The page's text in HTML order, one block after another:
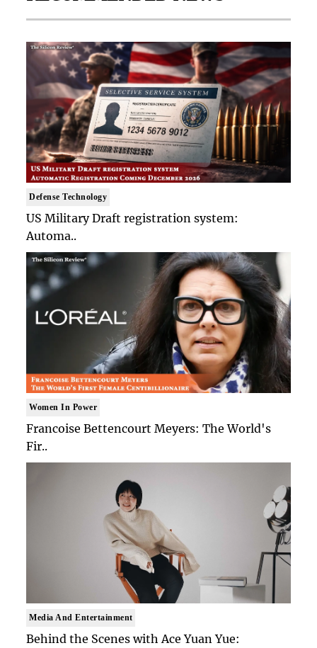
Defense Technology
US Military Draft registration system:
Automa..
Women In Power
Francoise Bettencourt Meyers: The World's
Fir..
Media And Entertainment
Behind the Scenes with Ace Yuan Yue: